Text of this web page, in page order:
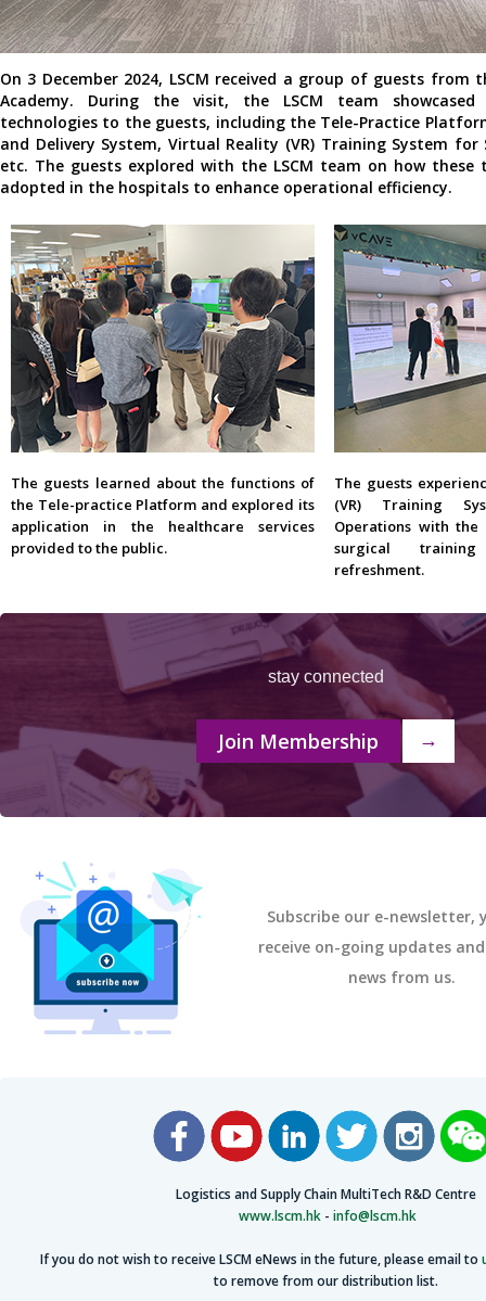
On 3 December 2024, LSCM received a group of guests
Academy. During the visit, the LSCM team
technologies to the guests, including the Tele-Practice
and Delivery System, Virtual Reality (VR) Training System
etc. The guests explored with the LSCM team on how these
adopted in the hospitals to enhance operational efficiency.
The guests learned about the functions of
the Tele-practice Platform and explored its
application in the healthcare services
provided to the public.
The guests
(VR) Training
Operations with
surgical
refreshment.
stay connected
Join Membership →
Subscribe our e-newsletter,
receive on-going updates
news from us.
Logistics and Supply Chain MultiTech R&D Centre
www.lscm.hk- info@lscm.hk
If you do not wish to receive LSCM eNews in the future, please email to
to remove from our distribution list.